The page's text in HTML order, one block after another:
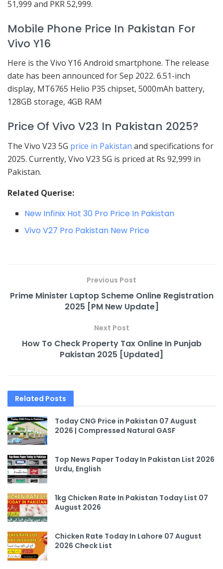
51,999 and PKR 52,999.
Mobile Phone Price In Pakistan For
Vivo Y16
Here is the Vivo Y16 Android smartphone. The release
date has been announced for Sep 2022. 6.51-inch
display, MT6765 Helio P35 chipset, 5000mAh battery,
128GB storage, 4GB RAM
Price Of Vivo V23 In Pakistan 2025?
The Vivo V23 5G price in Pakistan and specifications for
2025. Currently, Vivo V23 5G is priced at Rs 92,999 in
Pakistan.
Related Querise:
New Infinix Hot 30 Pro Price In Pakistan
Vivo V27 Pro Pakistan New Price
Previous Post
Prime Minister Laptop Scheme Online Registration
2025 [PM New Update]
Next Post
How To Check Property Tax Online In Punjab
Pakistan 2025 [Updated]
Related Posts
Today CNG Price in Pakistan 07 August
2026 | Compressed Natural GASF
Top News Paper Today In Pakistan List 2026
Urdu, English
1kg Chicken Rate In Pakistan Today List 07
August 2026
Chicken Rate Today In Lahore 07 August
2026 Check List